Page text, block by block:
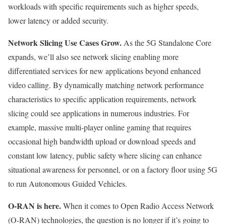
workloads with specific requirements such as higher speeds,
lower latency or added security.
Network Slicing Use Cases Grow. As the 5G Standalone Core
expands, we’ll also see network slicing enabling more
differentiated services for new applications beyond enhanced
video calling. By dynamically matching network performance
characteristics to specific application requirements, network
slicing could see applications in numerous industries. For
example, massive multi-player online gaming that requires
occasional high bandwidth upload or download speeds and
constant low latency, public safety where slicing can enhance
situational awareness for personnel, or on a factory floor using 5G
to run Autonomous Guided Vehicles.
O-RAN is here.When it comes to Open Radio Access Network
(O-RAN) technologies, the question is no longer if it’s going to